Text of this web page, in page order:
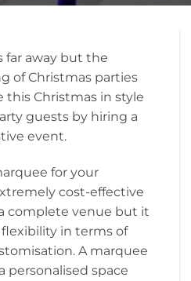
far away but the
of Christmas parties
this Christmas in style
guests by hiring a
event.
for your
cost-effective
complete venue but it
in terms of
A marquee
personalised space